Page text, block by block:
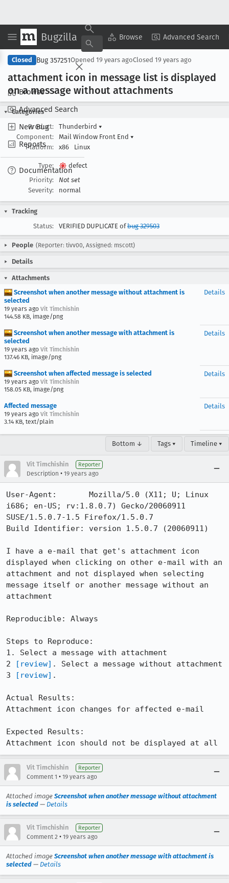
Bugzilla Browse Advanced Search
Browse
Advanced Search
New Bug
Reports
Documentation
Copy Summary ▾ View ▾
Closed Bug 357251Opened 19 years agoClosed 19 years ago
attachment icon in message list is displayed
on a message without attachments
Categories
Product:
Thunderbird ▾
Component:
Mail Window Front End ▾
Platform:
x86 Linux
Type:
defect
Priority:
Not set
Severity:
normal
Tracking
Status:
VERIFIED DUPLICATE ofbug 329503
People (Reporter: tivv00, Assigned: mscott)
Details
Attachments
Screenshot when another message without attachment is
selected
19 years ago Vit Timchishin
144.58 KB, image/png
Details
Screenshot when another message with attachment is
selected
19 years ago Vit Timchishin
137.46 KB, image/png
Details
Screenshot when affected message is selected
19 years ago Vit Timchishin
158.05 KB, image/png
Details
Affected message
19 years ago Vit Timchishin
3.14 KB, text/plain
Details
Bottom ↓ Tags ▾ Timeline ▾
Vit Timchishin Reporter
Description • 19 years ago
User-Agent:       Mozilla/5.0 (X11; U; Linux
i686; en-US; rv:1.8.0.7) Gecko/20060911
SUSE/1.5.0.7-1.5 Firefox/1.5.0.7
Build Identifier: version 1.5.0.7 (20060911)
I have a e-mail that get's attachment icon
displayed when clicking on other e-mail with an
attachment and not displayed when selecting
message itself or another message without an
attachment
Reproducible: Always
Steps to Reproduce:
1. Select a message with attachment
2
[review] . Select a message without attachment
3
[review] .
Actual Results:
Attachment icon changes for affected e-mail
Expected Results:
Attachment icon should not be displayed at all
Vit Timchishin Reporter
Comment 1 • 19 years ago
Attached image Screenshot when another message without attachment
is selected — Details
Vit Timchishin Reporter
Comment 2 • 19 years ago
Attached image Screenshot when another message with attachment is
selected — Details